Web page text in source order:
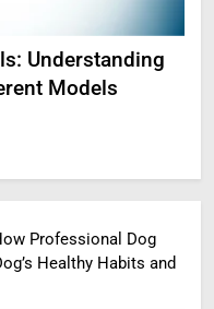
Background, and
Professional Dog
Healthy Habits and